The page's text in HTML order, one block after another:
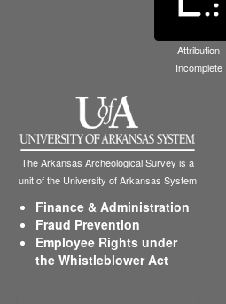
Attribution
Incomplete
The Arkansas Archeological Survey is a
unit of the University of Arkansas System
Finance & Administration
Fraud Prevention
Employee Rights under
the Whistleblower Act